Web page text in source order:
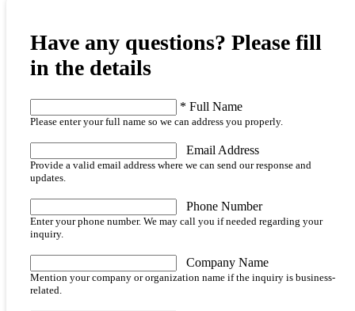
Have any questions? Please fill
in the details
* Full Name
Please enter your full name so we can address you properly.
Email Address
Provide a valid email address where we can send our response and
updates.
Phone Number
Enter your phone number. We may call you if needed regarding your
inquiry.
Company Name
Mention your company or organization name if the inquiry is business-
related.